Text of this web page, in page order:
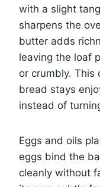
with a slight
sharpens the
butter adds
leaving the loaf
or crumbly. This
bread stays
instead of
Eggs and oils
eggs bind the
cleanly without